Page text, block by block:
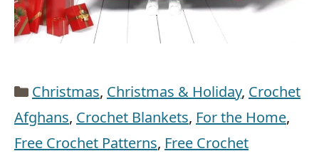
Categories
Christmas, Christmas & Holiday, Crochet
Afghans, Crochet Blankets, For the Home,
Free Crochet Patterns, Free Crochet